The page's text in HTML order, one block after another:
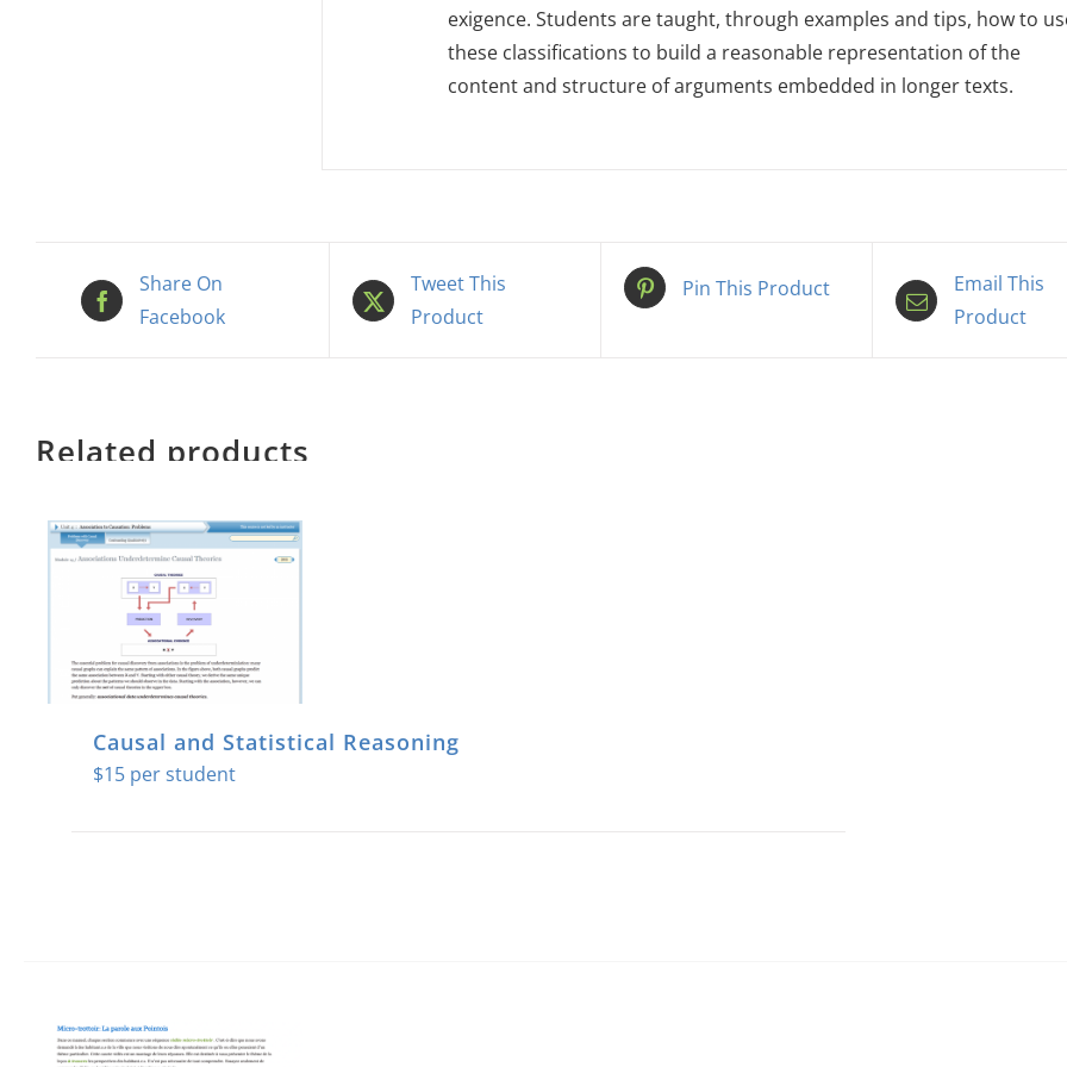
exigence. Students are taught, through examples and tips, how to
these classifications to build a reasonable representation of the
content and structure of arguments embedded in longer texts.
Share On
Facebook
Tweet This
Product
Pin This Product
Email This
Product
Related products
Causal and Statistical Reasoning
$15